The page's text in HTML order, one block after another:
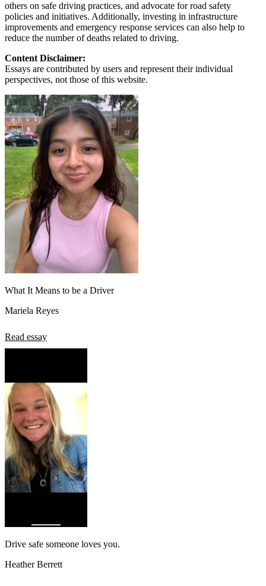
others on safe driving practices, and advocate for road safety
policies and initiatives. Additionally, investing in infrastructure
improvements and emergency response services can also help to
reduce the number of deaths related to driving.
Content Disclaimer:
Essays are contributed by users and represent their individual
perspectives, not those of this website.
What It Means to be a Driver
Mariela Reyes
Read essay
Drive safe someone loves you.
Heather Berrett